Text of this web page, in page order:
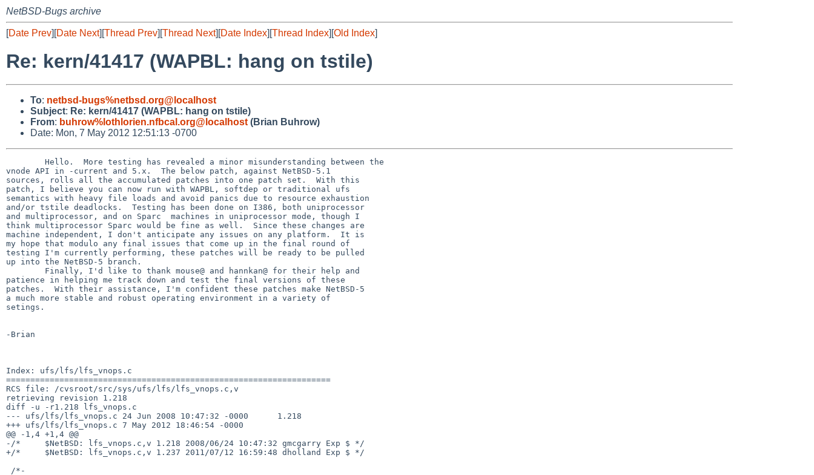
NetBSD-Bugs archive
[Date Prev][Date Next][Thread Prev][Thread Next][Date Index][Thread Index][Old Index]
Re: kern/41417 (WAPBL: hang on tstile)
To: netbsd-bugs%netbsd.org@localhost
Subject: Re: kern/41417 (WAPBL: hang on tstile)
From: buhrow%lothlorien.nfbcal.org@localhost (Brian Buhrow)
Date: Mon, 7 May 2012 12:51:13 -0700